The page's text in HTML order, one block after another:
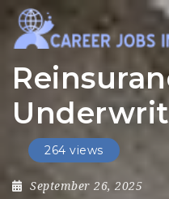
264 views
September 26, 2025